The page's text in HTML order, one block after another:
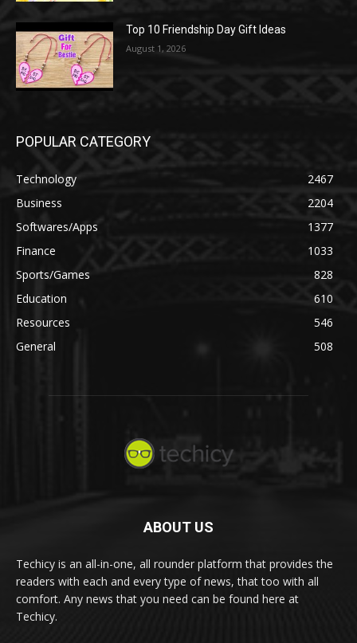
Top 10 Friendship Day Gift Ideas
August 1, 2026
POPULAR CATEGORY
Technology
2467
Business
2204
Softwares/Apps
1377
Finance
1033
Sports/Games
828
Education
610
Resources
546
General
508
ABOUT US
Techicy is an all-in-one, all rounder platform that provides the
readers with each and every type of news, that too with all
comfort. Any news that you need can be found here at
Techicy.